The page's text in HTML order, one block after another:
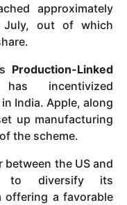
approximately
July, out of which
Production-Linked
incentivized
India. Apple, along
up manufacturing
the scheme.
the US and
to diversify its
offering a favorable